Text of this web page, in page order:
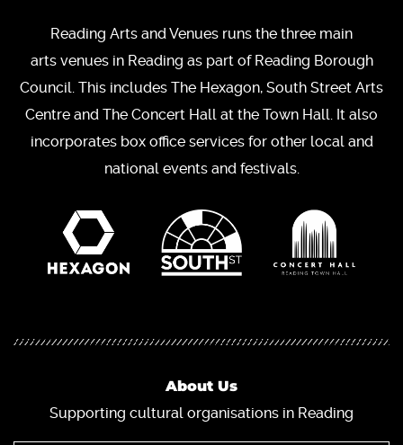
Reading Arts and Venues runs the three main
arts venues in Reading as part of Reading Borough
Council. This includes The Hexagon, South Street Arts
Centre and The Concert Hall at the Town Hall. It also
incorporates box office services for other local and
national events and festivals.
About Us
Supporting cultural organisations in Reading